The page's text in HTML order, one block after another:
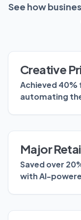
See how
Creative
Achieved
automating
Major
Saved over
with AI-